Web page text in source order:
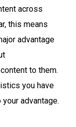
across
this means
advantage
to them.
you have
advantage.